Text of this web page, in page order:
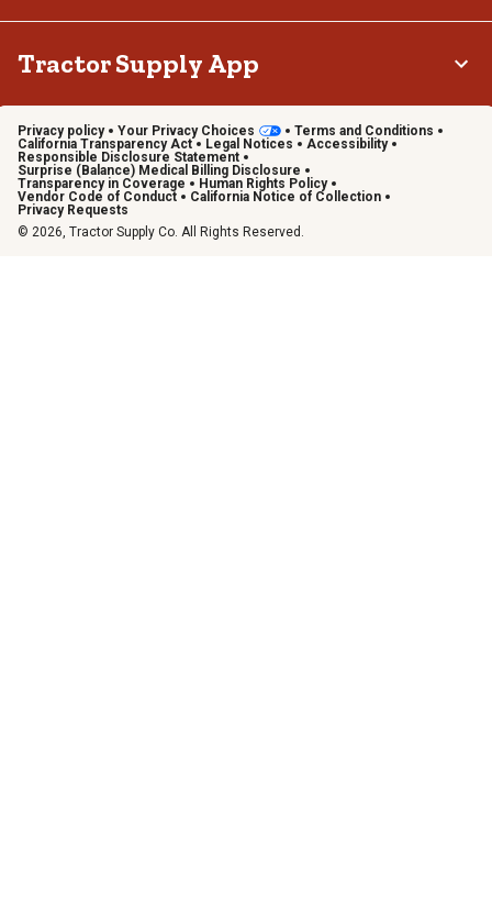
Tractor Supply App
Privacy policy Your Privacy Choices
Terms and Conditions
California Transparency Act
Legal Notices
Accessibility
Responsible Disclosure Statement
Surprise (Balance) Medical Billing Disclosure
Transparency in Coverage
Human Rights Policy
Vendor Code of Conduct
California Notice of Collection
Privacy Requests
© 2026, Tractor Supply Co. All Rights Reserved.